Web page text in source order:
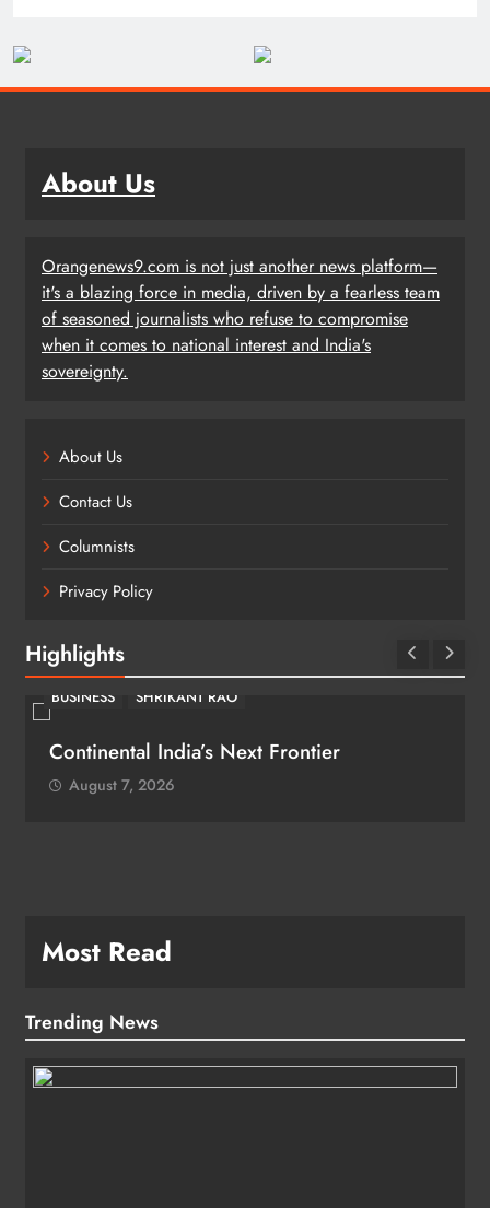
About Us
Orangenews9.com is not just another news platform—
it's a blazing force in media, driven by a fearless team
of seasoned journalists who refuse to compromise
when it comes to national interest and India's
sovereignty.
About Us
Contact Us
Columnists
Privacy Policy
Highlights
BUSINESS SHRIKANT RAO
Continental India’s Next Frontier
August 7, 2026
Most Read
Trending News